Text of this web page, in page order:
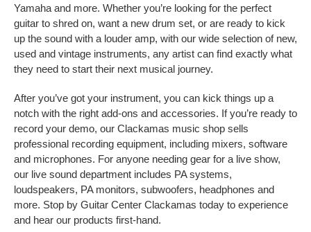
Yamaha and more. Whether you’re looking for the perfect
guitar to shred on, want a new drum set, or are ready to kick
up the sound with a louder amp, with our wide selection of new,
used and vintage instruments, any artist can find exactly what
they need to start their next musical journey.
After you’ve got your instrument, you can kick things up a
notch with the right add-ons and accessories. If you’re ready to
record your demo, our Clackamas music shop sells
professional recording equipment, including mixers, software
and microphones. For anyone needing gear for a live show,
our live sound department includes PA systems,
loudspeakers, PA monitors, subwoofers, headphones and
more. Stop by Guitar Center Clackamas today to experience
and hear our products first-hand.